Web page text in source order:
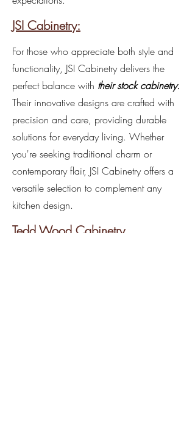
JSI Cabinetry:
For those who appreciate both style and
functionality, JSI Cabinetry delivers the
perfect balance with their stock cabinetry.
Their innovative designs are crafted with
precision and care, providing durable
solutions for everyday living. Whether
you're seeking traditional charm or
contemporary flair, JSI Cabinetry offers a
versatile selection to complement any
kitchen design.
Tedd Wood Cabinetry